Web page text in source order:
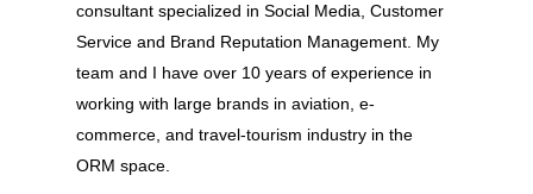
consultant specialized in Social Media, Customer
Service and Brand Reputation Management. My
team and I have over 10 years of experience in
working with large brands in aviation, e-
commerce, and travel-tourism industry in the
ORM space.